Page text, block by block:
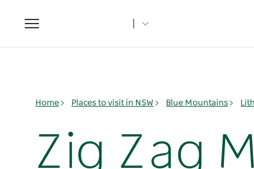
Toggle
navigation
Home Places to visit in NSW Blue Mountains
Zig Zag